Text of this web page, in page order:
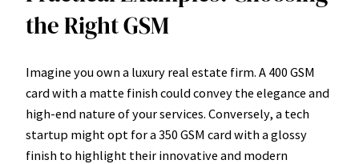
the Right GSM
Imagine you own a luxury real estate firm. A 400 GSM
card with a matte finish could convey the elegance and
high-end nature of your services. Conversely, a tech
startup might opt for a 350 GSM card with a glossy
finish to highlight their innovative and modern